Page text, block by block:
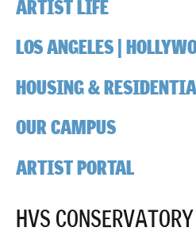
ARTIST LIFE
LOS ANGELES |
HOUSING &
OUR CAMPUS
ARTIST PORTAL
HVS